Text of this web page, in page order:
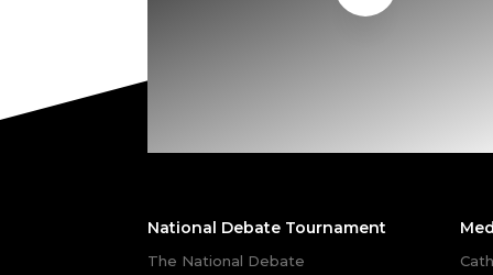
National Debate Tournament
The National Debate